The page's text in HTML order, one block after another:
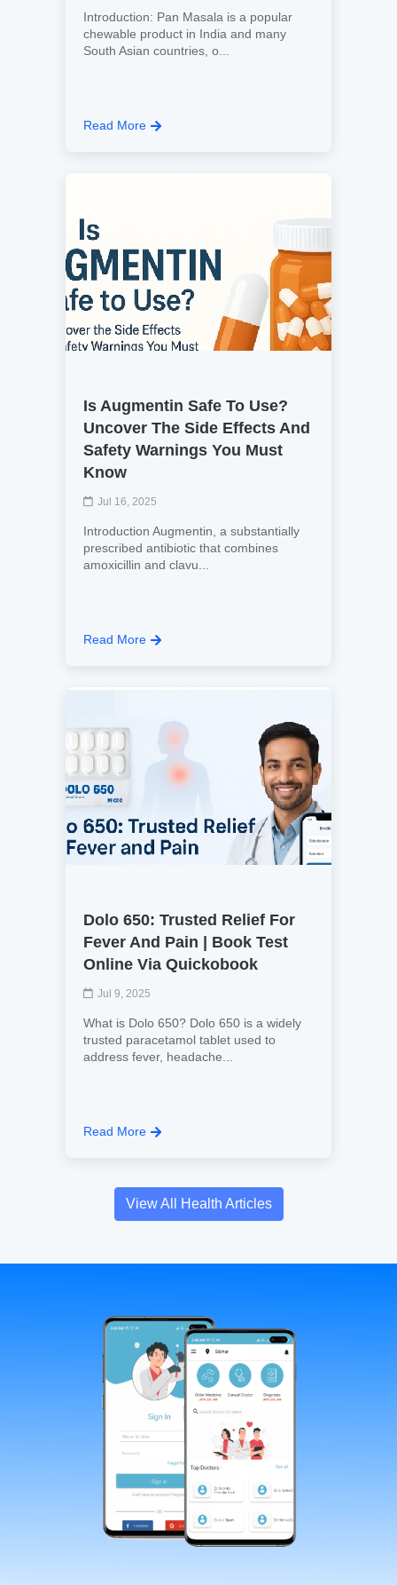
Introduction: Pan Masala is a popular
chewable product in India and many
South Asian countries, o...
Read More
Is Augmentin Safe To Use?
Uncover The Side Effects And
Safety Warnings You Must
Know
Jul 16, 2025
Introduction Augmentin, a substantially
prescribed antibiotic that combines
amoxicillin and clavu...
Read More
Dolo 650: Trusted Relief For
Fever And Pain | Book Test
Online Via Quickobook
Jul 9, 2025
What is Dolo 650? Dolo 650 is a widely
trusted paracetamol tablet used to
address fever, headache...
Read More
View All Health Articles